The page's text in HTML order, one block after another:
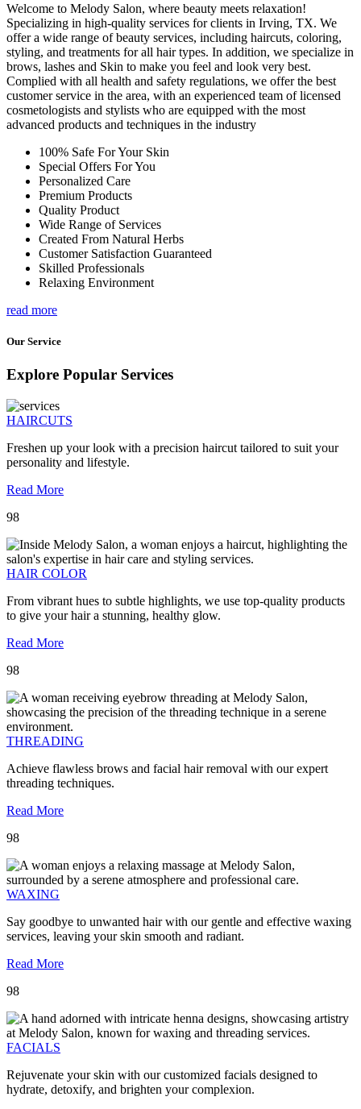
Welcome to Melody Salon, where beauty meets relaxation!
Specializing in high-quality services for clients in Irving, TX. We
offer a wide range of beauty services, including haircuts, coloring,
styling, and treatments for all hair types. In addition, we specialize in
brows, lashes and Skin to make you feel and look very best.
Complied with all health and safety regulations, we offer the best
customer service in the area, with an experienced team of licensed
cosmetologists and stylists who are equipped with the most
advanced products and techniques in the industry
100% Safe For Your Skin
Special Offers For You
Personalized Care
Premium Products
Quality Product
Wide Range of Services
Created From Natural Herbs
Customer Satisfaction Guaranteed
Skilled Professionals
Relaxing Environment
read more
Our Service
Explore Popular Services
HAIRCUTS
Freshen up your look with a precision haircut tailored to suit your
personality and lifestyle.
Read More
98
HAIR COLOR
From vibrant hues to subtle highlights, we use top-quality products
to give your hair a stunning, healthy glow.
Read More
98
THREADING
Achieve flawless brows and facial hair removal with our expert
threading techniques.
Read More
98
WAXING
Say goodbye to unwanted hair with our gentle and effective waxing
services, leaving your skin smooth and radiant.
Read More
98
FACIALS
Rejuvenate your skin with our customized facials designed to
hydrate, detoxify, and brighten your complexion.